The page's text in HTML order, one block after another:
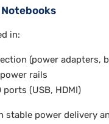
in:
(power adapters,
rails
(USB, HDMI)
stable power delivery